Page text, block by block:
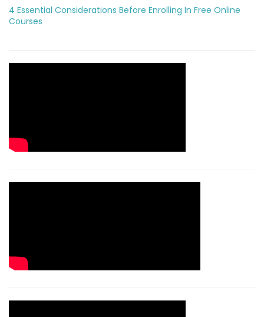
4 Essential Considerations Before Enrolling In Free Online
Courses